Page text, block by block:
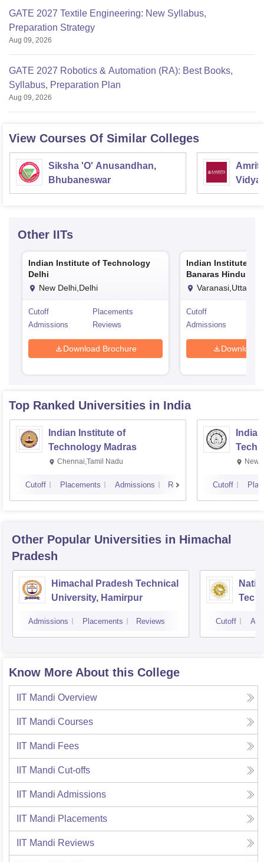
GATE 2027 Textile Engineering: New Syllabus,
Preparation Strategy
Aug 09, 2026
GATE 2027 Robotics & Automation (RA): Best Books,
Syllabus, Preparation Plan
Aug 09, 2026
View Courses Of Similar Colleges
Siksha 'O' Anusandhan,
Bhubaneswar
Other IITs
Indian Institute of Technology
Delhi
New Delhi,Delhi
Cutoff
Placements
Admissions
Reviews
Download Brochure
Indian Institute of
Banaras Hindu
Varanasi
Varanasi,Uttar
Cutoff
Admissions
Download
Top Ranked Universities in India
Indian Institute of
Technology Madras
Chennai,Tamil Nadu
Cutoff Placements Admissions Reviews
New
Cutoff
Other Popular Universities in Himachal
Pradesh
Himachal Pradesh Technical
University, Hamirpur
Admissions Placements Reviews Cutoff
Know More About this College
IIT Mandi Overview
IIT Mandi Courses
IIT Mandi Fees
IIT Mandi Cut-offs
IIT Mandi Admissions
IIT Mandi Placements
IIT Mandi Reviews